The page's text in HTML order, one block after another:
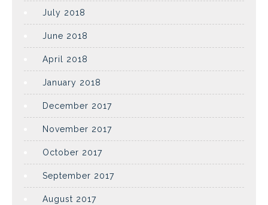
July 2018
June 2018
April 2018
January 2018
December 2017
November 2017
October 2017
September 2017
August 2017